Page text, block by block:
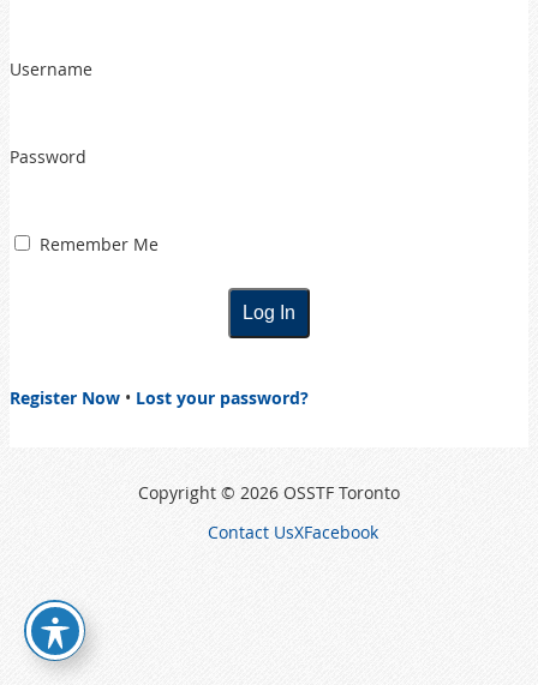
Username
Password
Remember Me
Register Now • Lost your password?
Copyright © 2026 OSSTF Toronto
Contact UsXFacebook